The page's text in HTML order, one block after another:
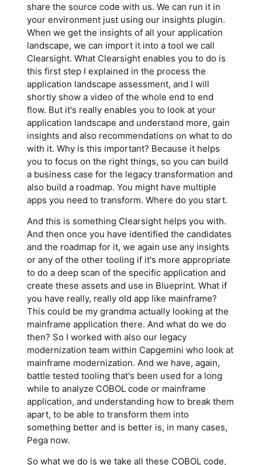
share the source code with us. We can run it in
your environment just using our insights plugin.
When we get the insights of all your application
landscape, we can import it into a tool we call
Clearsight. What Clearsight enables you to do is
this first step I explained in the process the
application landscape assessment, and I will
shortly show a video of the whole end to end
flow. But it's really enables you to look at your
application landscape and understand more, gain
insights and also recommendations on what to do
with it. Why is this important? Because it helps
you to focus on the right things, so you can build
a business case for the legacy transformation and
also build a roadmap. You might have multiple
apps you need to transform. Where do you start.
And this is something Clearsight helps you with.
And then once you have identified the candidates
and the roadmap for it, we again use any insights
or any of the other tooling if it's more appropriate
to do a deep scan of the specific application and
create these assets and use in Blueprint. What if
you have really, really old app like mainframe?
This could be my grandma actually looking at the
mainframe application there. And what do we do
then? So I worked with also our legacy
modernization team within Capgemini who look at
mainframe modernization. And we have, again,
battle tested tooling that's been used for a long
while to analyze COBOL code or mainframe
application, and understanding how to break them
apart, to be able to transform them into
something better and is better is, in many cases,
Pega now.
So what we do is we take all these COBOL code,